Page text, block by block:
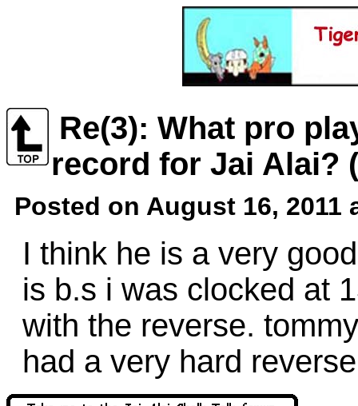
Re(3): What pro
record for Jai Alai?
Posted on August 16, 2011
I think he is a very
is b.s i was clocked at
with the reverse.
had a very hard